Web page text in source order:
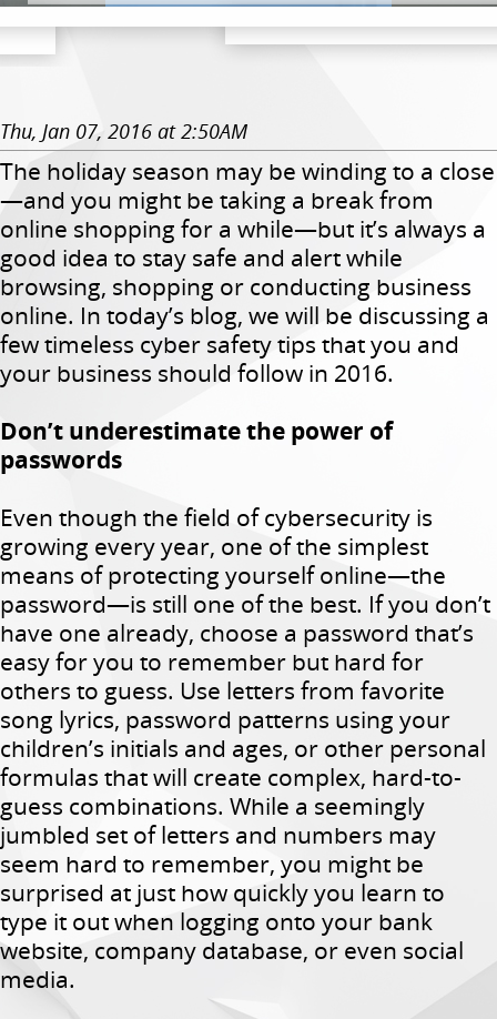
Thu, Jan 07, 2016 at 2:50AM
The holiday season may be winding to a close
—and you might be taking a break from
online shopping for a while—but it’s always a
good idea to stay safe and alert while
browsing, shopping or conducting business
online. In today’s blog, we will be discussing a
few timeless cyber safety tips that you and
your business should follow in 2016.
Don’t underestimate the power of
passwords
Even though the field of cybersecurity is
growing every year, one of the simplest
means of protecting yourself online—the
password—is still one of the best. If you don’t
have one already, choose a password that’s
easy for you to remember but hard for
others to guess. Use letters from favorite
song lyrics, password patterns using your
children’s initials and ages, or other personal
formulas that will create complex, hard-to-
guess combinations. While a seemingly
jumbled set of letters and numbers may
seem hard to remember, you might be
surprised at just how quickly you learn to
type it out when logging onto your bank
website, company database, or even social
media.